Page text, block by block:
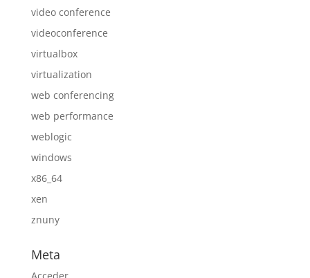
video conference
videoconference
virtualbox
virtualization
web conferencing
web performance
weblogic
windows
x86_64
xen
znuny
Meta